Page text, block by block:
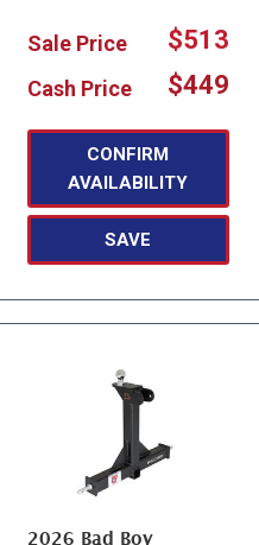
Sale Price $513
Cash Price $449
CONFIRM
AVAILABILITY
SAVE
2026 Bad Boy